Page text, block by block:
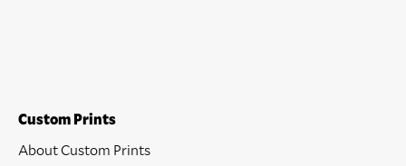
Custom Prints
About Custom Prints